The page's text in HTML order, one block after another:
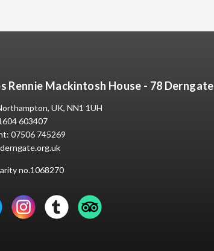
Rennie Mackintosh House - 78 Derngate
UK, NN1 1UH
603407
07506 745269
no.1068270